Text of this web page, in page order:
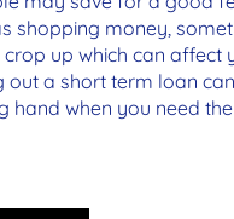
shopping money,
up which can affect
out a short term loan
hand when you need